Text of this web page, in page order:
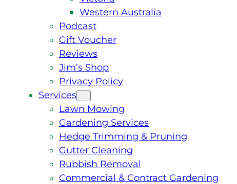
Western Australia
Podcast
Gift Voucher
Reviews
Jim’s Shop
Privacy Policy
Services
Lawn Mowing
Gardening Services
Hedge Trimming & Pruning
Gutter Cleaning
Rubbish Removal
Commercial & Contract Gardening